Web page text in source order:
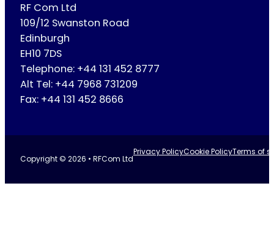
RF Com Ltd
109/12 Swanston Road
Edinburgh
EH10 7DS
Telephone: +44 131 452 8777
Alt Tel: +44 7968 731209
Fax: +44 131 452 8666
Copyright © 2026 • RFCom Ltd
Privacy PolicyCookie PolicyTerms of